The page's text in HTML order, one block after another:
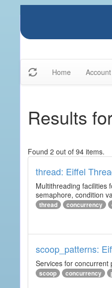
Home Account
Results
Found 2 out of 94 items.
thread: Eiffel
Multithreading facilities
semaphore, condition
thread concurrency
scoop_patterns:
Services for concurrent
scoop concurrency